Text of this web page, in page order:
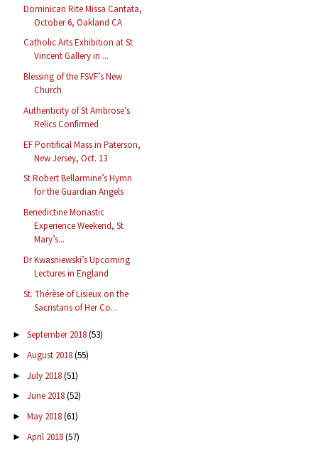
Dominican Rite Missa Cantata,
October 6, Oakland CA
Catholic Arts Exhibition at St
Vincent Gallery in ...
Blessing of the FSVF’s New
Church
Authenticity of St Ambrose’s
Relics Confirmed
EF Pontifical Mass in Paterson,
New Jersey, Oct. 13
St Robert Bellarmine’s Hymn
for the Guardian Angels
Benedictine Monastic
Experience Weekend, St
Mary’s...
Dr Kwasniewski’s Upcoming
Lectures in England
St. Thérèse of Lisieux on the
Sacristans of Her Co...
► September 2018(53)
► August 2018(55)
► July 2018(51)
► June 2018(52)
► May 2018(61)
► April 2018(57)